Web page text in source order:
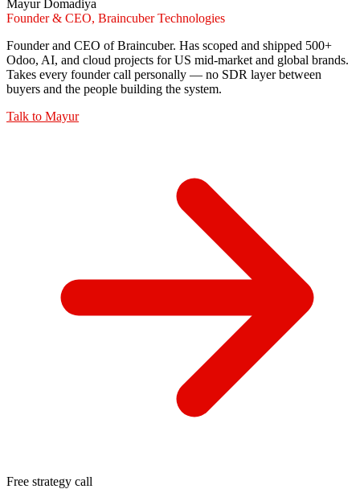
Mayur Domadiya
Founder & CEO, Braincuber Technologies
Founder and CEO of Braincuber. Has scoped and shipped 500+
Odoo, AI, and cloud projects for US mid-market and global brands.
Takes every founder call personally — no SDR layer between
buyers and the people building the system.
Talk to Mayur
Free strategy call